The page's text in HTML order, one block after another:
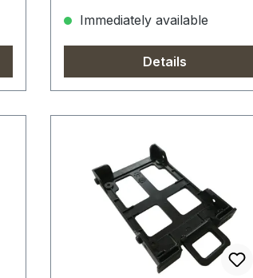
Immediately available
Details